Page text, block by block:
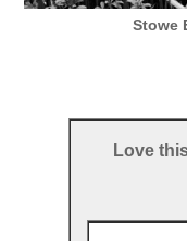
Stowe
Love